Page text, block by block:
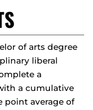
of arts degree
liberal
a
a cumulative
point average of